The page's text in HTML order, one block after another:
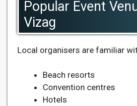
Popular Event
Vizag
Local organisers are familiar
Beach resorts
Convention centres
Hotels